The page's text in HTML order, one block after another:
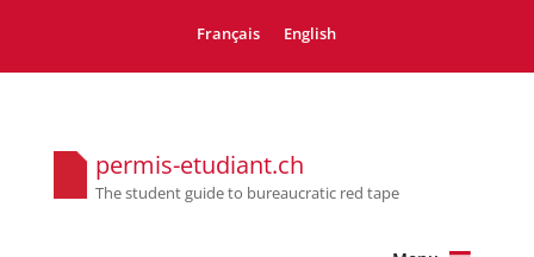
Français English
permis-etudiant.ch
The student guide to bureaucratic red tape